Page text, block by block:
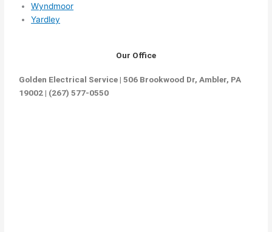
Wyndmoor
Yardley
Our Office
Golden Electrical Service | 506 Brookwood Dr, Ambler, PA
19002 | (267) 577-0550